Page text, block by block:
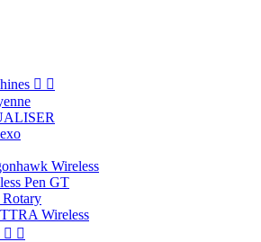
Wireless
Pen GT
Wireless